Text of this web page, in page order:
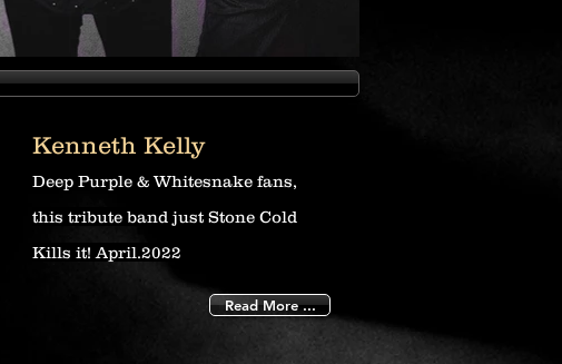
Kenneth Kelly
Deep Purple & Whitesnake fans,
this tribute band just Stone Cold
Kills it! April.2022
Read More ...